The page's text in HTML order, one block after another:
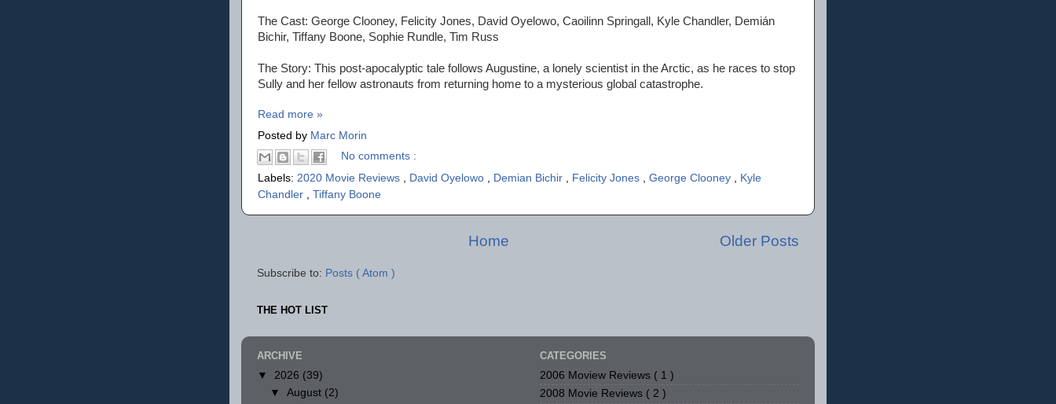
The Cast: George Clooney, Felicity Jones, David Oyelowo, Caoilinn Springall, Kyle Chandler, Demián
Bichir, Tiffany Boone, Sophie Rundle, Tim Russ
The Story: This post-apocalyptic tale follows Augustine, a lonely scientist in the Arctic, as he races to stop
Sully and her fellow astronauts from returning home to a mysterious global catastrophe.
Read more »
Posted by Marc Morin
No comments :
Labels: 2020 Movie Reviews David Oyelowo Demian Bichir Felicity Jones George Clooney
Kyle
Chandler
Tiffany Boone
Older Posts
Home
Subscribe to: Posts ( Atom )
THE HOT LIST
ARCHIVE
▼ 2026 (39)
▼August (2)
CATEGORIES
2006 Moview Reviews ( 1 )
2008 Movie Reviews ( 2 )